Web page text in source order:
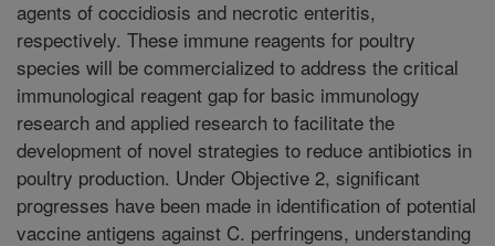
agents of coccidiosis and necrotic enteritis,
respectively. These immune reagents for poultry
species will be commercialized to address the critical
immunological reagent gap for basic immunology
research and applied research to facilitate the
development of novel strategies to reduce antibiotics in
poultry production. Under Objective 2, significant
progresses have been made in identification of potential
vaccine antigens against C. perfringens, understanding